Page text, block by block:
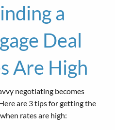
a
Deal
Are High
negotiating becomes
are 3 tips for getting the
rates are high: